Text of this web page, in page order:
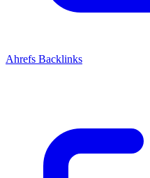
Ahrefs Backlinks